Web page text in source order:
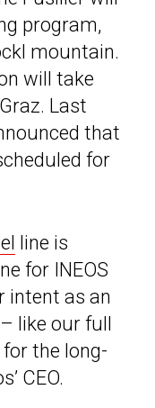
program,
mountain.
will take
Last
that
for
line is
for INEOS
intent as an
like our full
the long-
CEO.